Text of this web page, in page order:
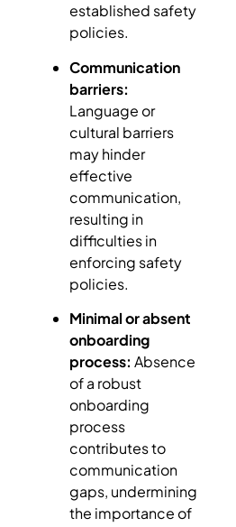
established safety
policies.
Communication
barriers:
Language or
cultural barriers
may hinder
effective
communication,
resulting in
difficulties in
enforcing safety
policies.
Minimal or absent
onboarding
process: Absence
of a robust
onboarding
process
contributes to
communication
gaps, undermining
the importance of